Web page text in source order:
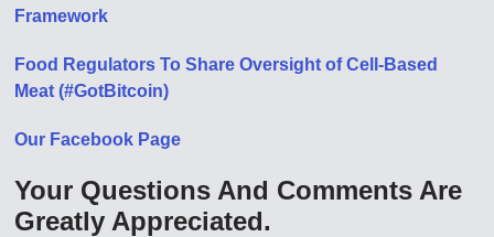
Framework
Food Regulators To Share Oversight of Cell-Based
Meat (#GotBitcoin)
Our Facebook Page
Your Questions And Comments Are
Greatly Appreciated.